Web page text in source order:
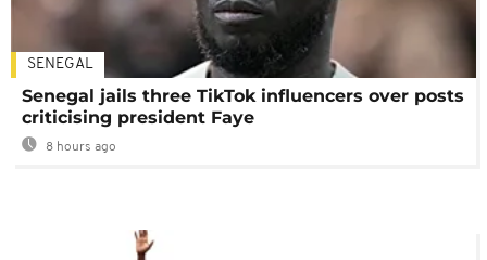
SENEGAL
Senegal jails three TikTok influencers over posts
criticising president Faye
8 hours ago